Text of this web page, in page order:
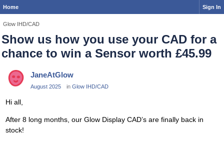
Home Sign In
Glow IHD/CAD
Show us how you use your CAD for a
chance to win a Sensor worth £45.99
JaneAtGlow
August 2025 in Glow IHD/CAD
Hi all,
After 8 long months, our Glow Display CAD’s are finally back in
stock!